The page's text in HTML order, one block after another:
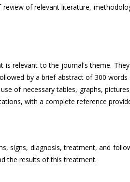
of relevant literature,
is relevant to the journal's theme.
by a brief abstract of 300
of necessary tables, graphs,
with a complete reference
signs, diagnosis, treatment, and
the results of this treatment.